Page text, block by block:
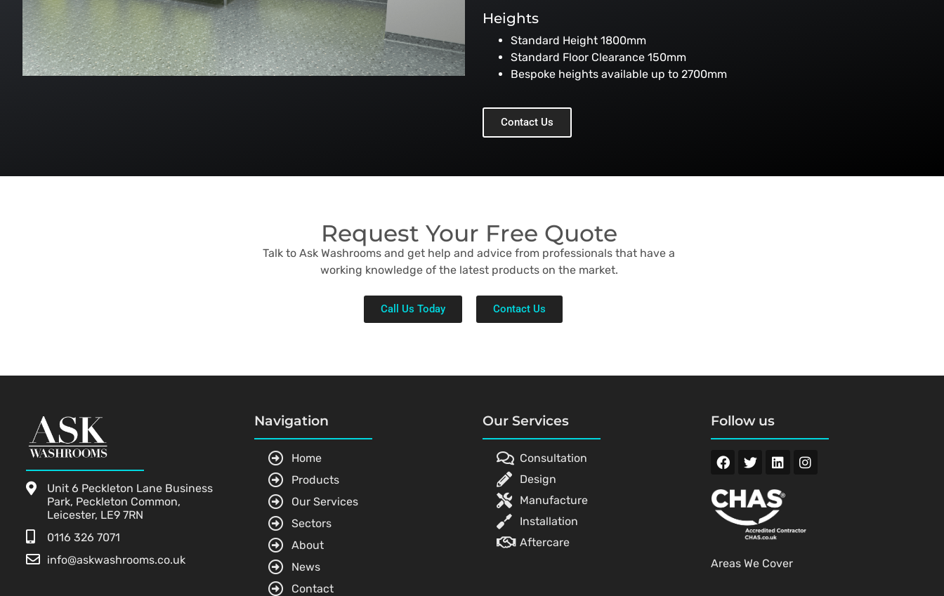
Heights
Standard Height 1800mm
Standard Floor Clearance 150mm
Bespoke heights available up to 2700mm
Contact Us
Request Your Free Quote
Talk to Ask Washrooms and get help and advice from professionals that have a
working knowledge of the latest products on the market.
Call Us Today Contact Us
Unit 6 Peckleton Lane Business
Park, Peckleton Common,
Leicester, LE9 7RN
0116 326 7071
info@askwashrooms.co.uk
Navigation
Home
Products
Our Services
Sectors
About
News
Contact
Our Services
Consultation
Design
Manufacture
Installation
Aftercare
Follow us
Areas We Cover